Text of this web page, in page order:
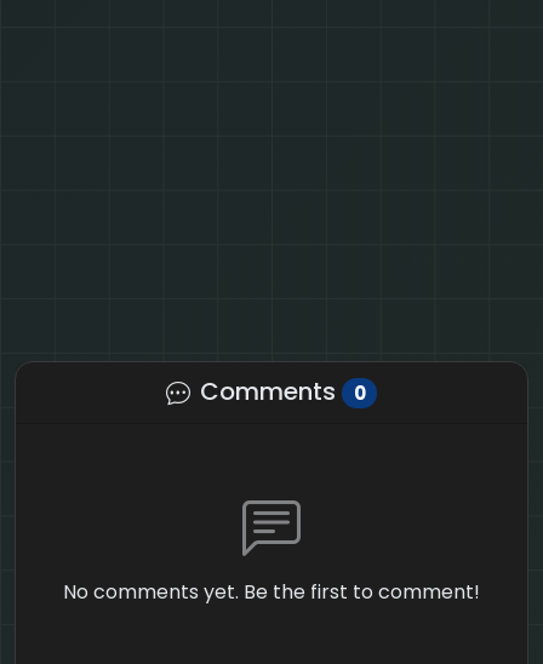
Comments 0
No comments yet. Be the first to comment!